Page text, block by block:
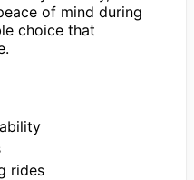
of mind during
choice that
rides